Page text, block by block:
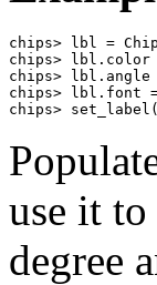
chips> lbl =
chips> lbl.color
chips> lbl.angle
chips> lbl.font
chips>
use it
degree